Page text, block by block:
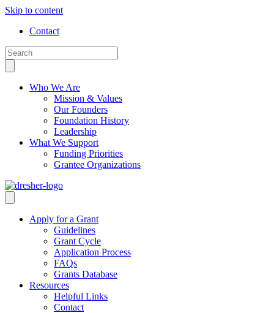
Skip to content
Contact
Who We Are
Mission & Values
Our Founders
Foundation History
Leadership
What We Support
Funding Priorities
Grantee Organizations
Apply for a Grant
Guidelines
Grant Cycle
Application Process
FAQs
Grants Database
Resources
Helpful Links
Contact